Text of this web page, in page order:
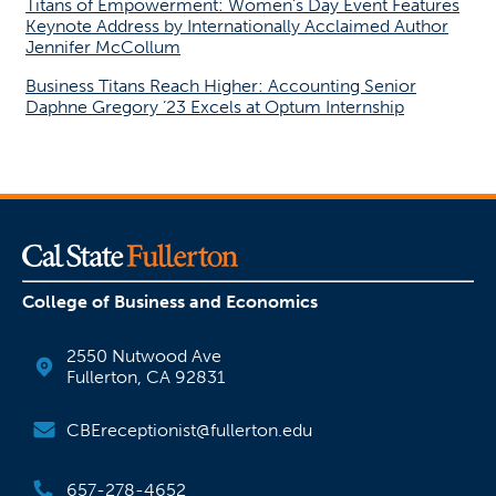
Titans of Empowerment: Women’s Day Event Features
Keynote Address by Internationally Acclaimed Author
Jennifer McCollum
Business Titans Reach Higher: Accounting Senior
Daphne Gregory ’23 Excels at Optum Internship
College of Business and Economics
2550 Nutwood Ave
Fullerton, CA 92831
CBEreceptionist@fullerton.edu
657-278-4652